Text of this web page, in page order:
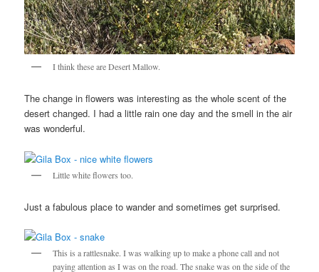
I think these are Desert Mallow.
The change in flowers was interesting as the whole scent of the
desert changed. I had a little rain one day and the smell in the air
was wonderful.
Little white flowers too.
Just a fabulous place to wander and sometimes get surprised.
This is a rattlesnake. I was walking up to make a phone call and not
paying attention as I was on the road. The snake was on the side of the